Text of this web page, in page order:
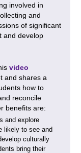
involved in
and
of significant
and develop
video
and shares a
how to
reconcile
benefits are:
and explore
likely to see and
culturally
bring their